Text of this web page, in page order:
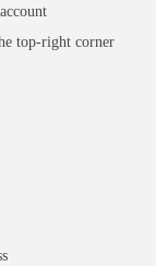
account
top-right corner